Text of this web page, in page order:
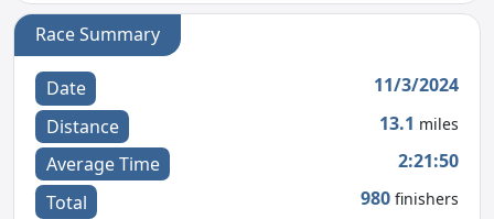
Race Summary
Date
11/3/2024
Distance
13.1 miles
Average Time
2:21:50
Total
980 finishers